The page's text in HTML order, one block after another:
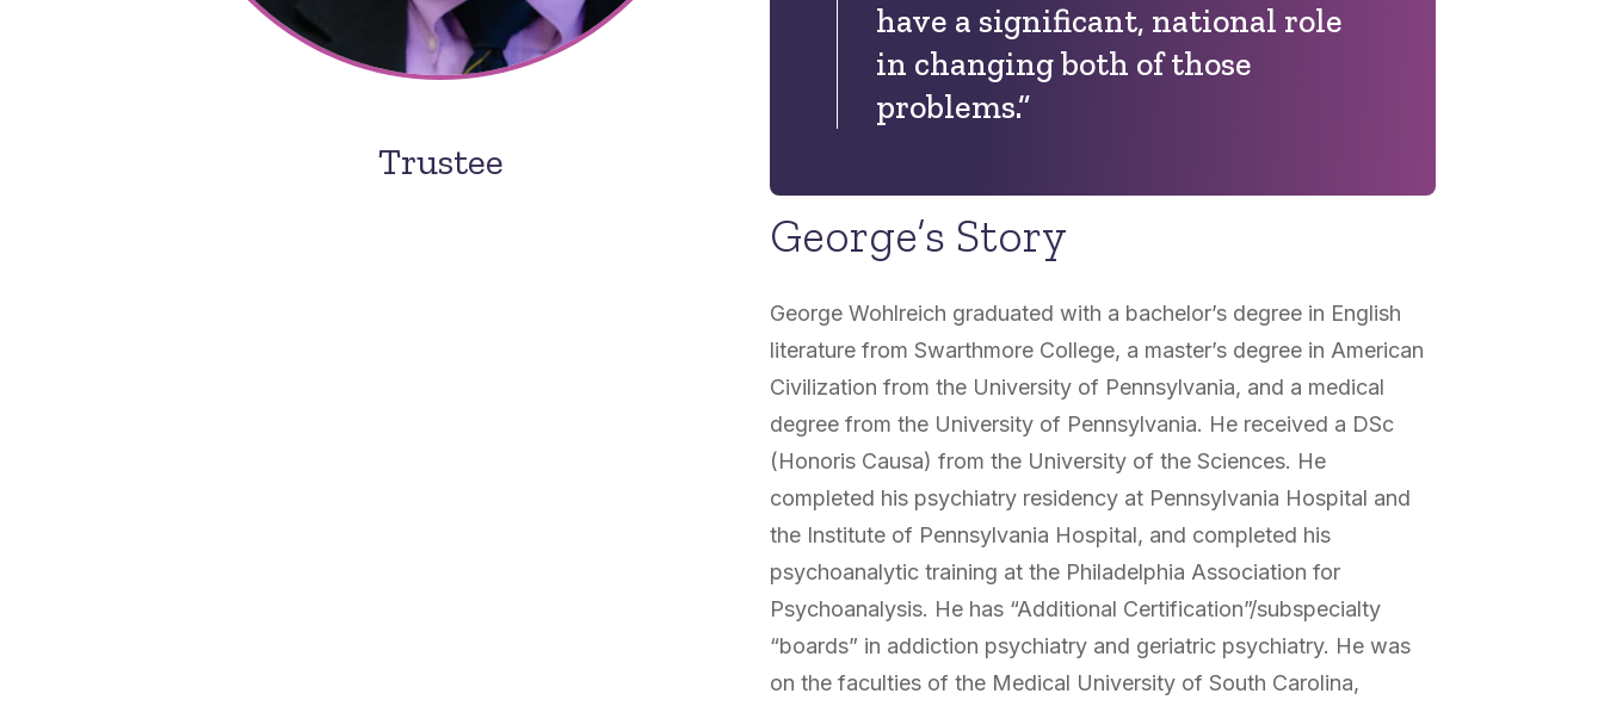
Trustee
have a significant, national role
in changing both of those
problems.”
George’s Story
George Wohlreich graduated with a bachelor’s degree in English
literature from Swarthmore College, a master’s degree in American
Civilization from the University of Pennsylvania, and a medical
degree from the University of Pennsylvania. He received a DSc
(Honoris Causa) from the University of the Sciences. He
completed his psychiatry residency at Pennsylvania Hospital and
the Institute of Pennsylvania Hospital, and completed his
psychoanalytic training at the Philadelphia Association for
Psychoanalysis. He has “Additional Certification”/subspecialty
“boards” in addiction psychiatry and geriatric psychiatry. He was
on the faculties of the Medical University of South Carolina,